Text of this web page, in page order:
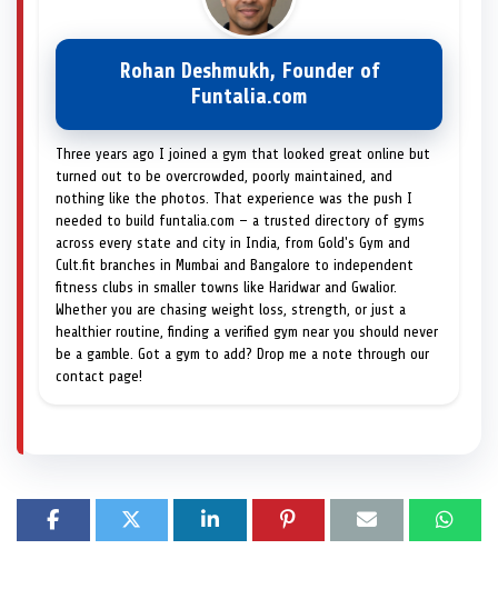
Rohan Deshmukh, Founder of
Funtalia.com
Three years ago I joined a gym that looked great online but
turned out to be overcrowded, poorly maintained, and
nothing like the photos. That experience was the push I
needed to build funtalia.com — a trusted directory of gyms
across every state and city in India, from Gold's Gym and
Cult.fit branches in Mumbai and Bangalore to independent
fitness clubs in smaller towns like Haridwar and Gwalior.
Whether you are chasing weight loss, strength, or just a
healthier routine, finding a verified gym near you should never
be a gamble. Got a gym to add? Drop me a note through our
contact page!